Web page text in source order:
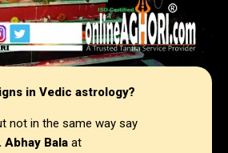
in Vedic astrology?
not in the same way say
Abhay Bala at